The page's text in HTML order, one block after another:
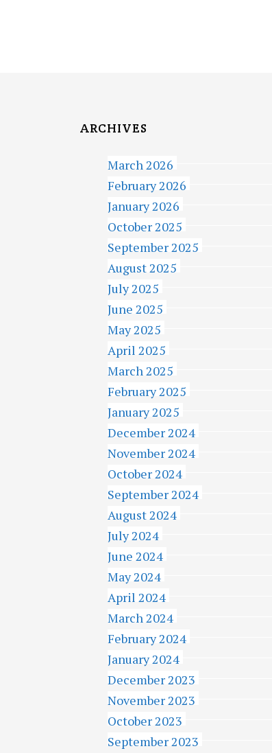
ARCHIVES
March 2026
February 2026
January 2026
October 2025
September 2025
August 2025
July 2025
June 2025
May 2025
April 2025
March 2025
February 2025
January 2025
December 2024
November 2024
October 2024
September 2024
August 2024
July 2024
June 2024
May 2024
April 2024
March 2024
February 2024
January 2024
December 2023
November 2023
October 2023
September 2023